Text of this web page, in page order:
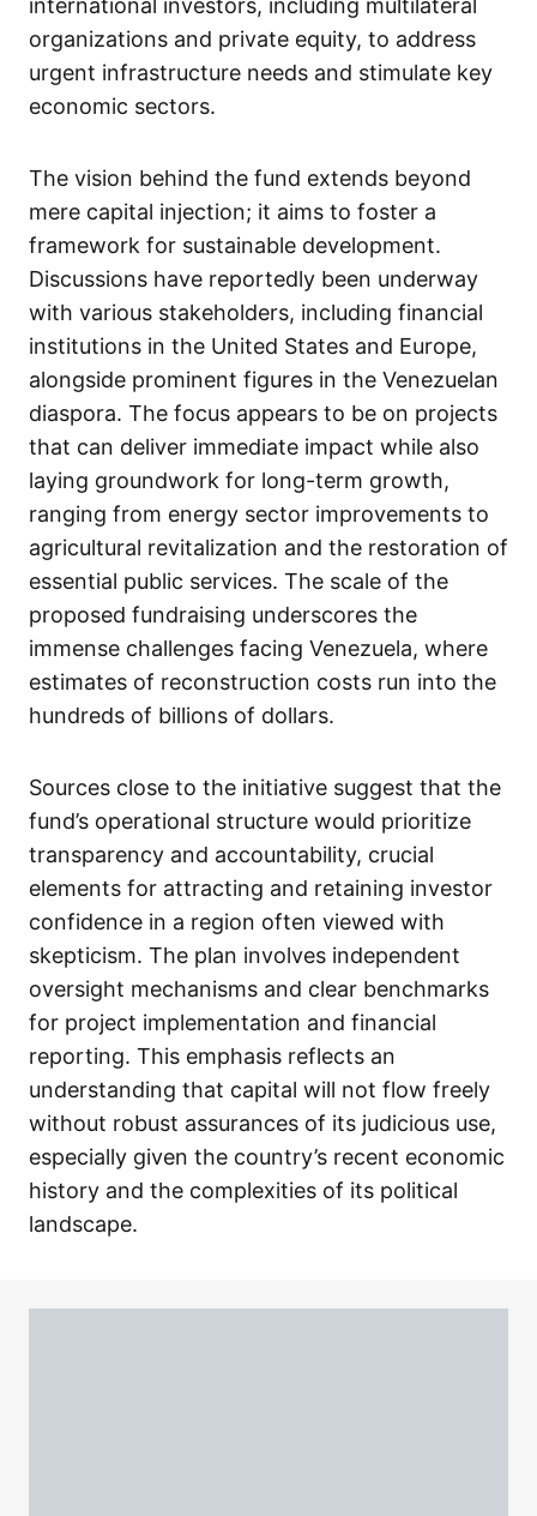
international investors, including multilateral
organizations and private equity, to address
urgent infrastructure needs and stimulate key
economic sectors.
The vision behind the fund extends beyond
mere capital injection; it aims to foster a
framework for sustainable development.
Discussions have reportedly been underway
with various stakeholders, including financial
institutions in the United States and Europe,
alongside prominent figures in the Venezuelan
diaspora. The focus appears to be on projects
that can deliver immediate impact while also
laying groundwork for long-term growth,
ranging from energy sector improvements to
agricultural revitalization and the restoration of
essential public services. The scale of the
proposed fundraising underscores the
immense challenges facing Venezuela, where
estimates of reconstruction costs run into the
hundreds of billions of dollars.
Sources close to the initiative suggest that the
fund’s operational structure would prioritize
transparency and accountability, crucial
elements for attracting and retaining investor
confidence in a region often viewed with
skepticism. The plan involves independent
oversight mechanisms and clear benchmarks
for project implementation and financial
reporting. This emphasis reflects an
understanding that capital will not flow freely
without robust assurances of its judicious use,
especially given the country’s recent economic
history and the complexities of its political
landscape.